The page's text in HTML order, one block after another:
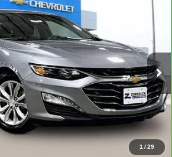
1/29
Malibu 1LT
Stock:71935Model:1ZD69
Ext. Int.
$19,970
MARKET PRICE
Less
$19,571
+$399
$19,970